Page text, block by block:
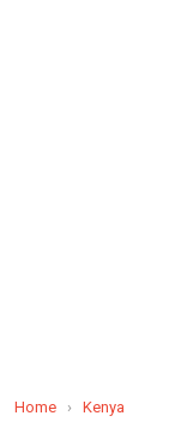
Home › Kenya